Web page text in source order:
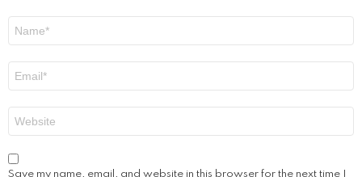
Save my name, email, and website in this browser for the next time I